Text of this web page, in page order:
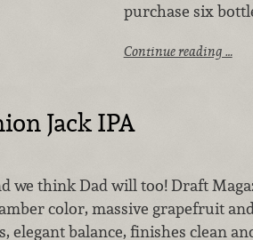
purchase six
Continue reading …
Jack IPA
we think Dad will too! Draft
color, massive grapefruit
elegant balance, finishes clean